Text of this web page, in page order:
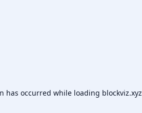
has occurred while loading blockviz.xyz